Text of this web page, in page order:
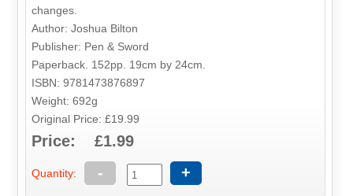
changes.
Author: Joshua Bilton
Publisher: Pen & Sword
Paperback. 152pp. 19cm by 24cm.
ISBN: 9781473876897
Weight: 692g
Original Price: £19.99
Price: £1.99
Quantity: - +